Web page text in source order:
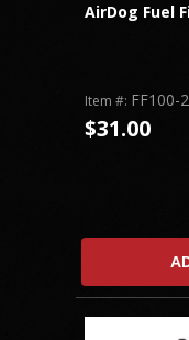
AirDog Fuel
Item #: FF100-2
$31.00